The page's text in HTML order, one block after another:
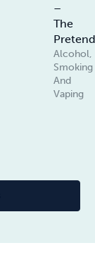
–
The
Alcohol,
Smoking
And
Vaping